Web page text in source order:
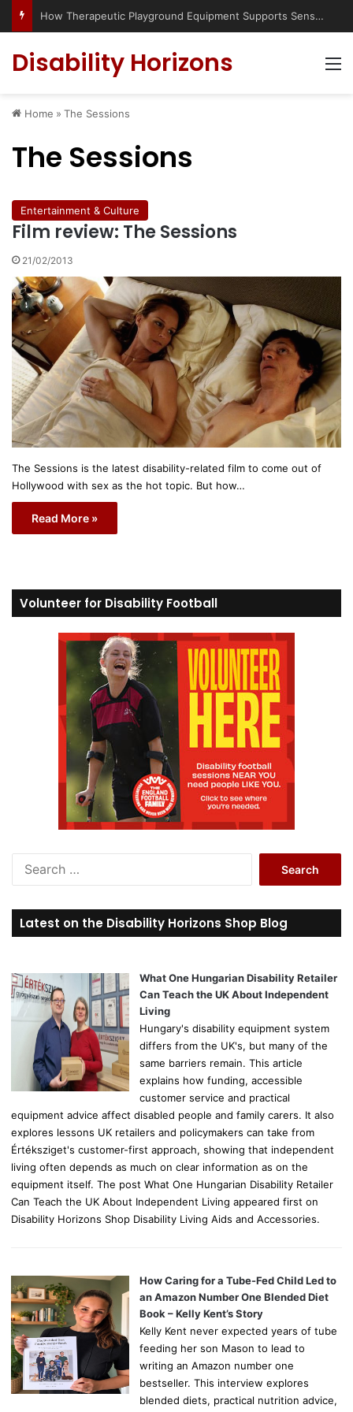
How Therapeutic Playground Equipment Supports Sensory Integration
Disability Horizons
Home » The Sessions
The Sessions
Entertainment & Culture
Film review: The Sessions
21/02/2013
The Sessions is the latest disability-related film to come out of
Hollywood with sex as the hot topic. But how…
Read More »
Volunteer for Disability Football
r
c
o
r
Latest on the Disability Horizons Shop Blog
What One Hungarian Disability Retailer
Can Teach the UK About Independent
Living
Hungary's disability equipment system
differs from the UK's, but many of the
same barriers remain. This article
explains how funding, accessible
customer service and practical
equipment advice affect disabled people and family carers. It also
explores lessons UK retailers and policymakers can take from
Értéksziget's customer-first approach, showing that independent
living often depends as much on clear information as on the
equipment itself. The post What One Hungarian Disability Retailer
Can Teach the UK About Independent Living appeared first on
Disability Horizons Shop Disability Living Aids and Accessories.
How Caring for a Tube-Fed Child Led to
an Amazon Number One Blended Diet
Book – Kelly Kent’s Story
Kelly Kent never expected years of tube
feeding her son Mason to lead to
writing an Amazon number one
bestseller. This interview explores
blended diets, practical nutrition advice,